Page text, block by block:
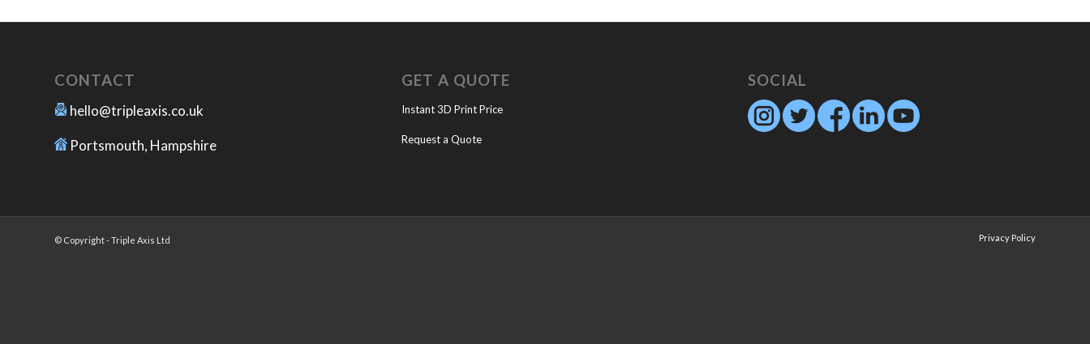
CONTACT
hello@tripleaxis.co.uk
Portsmouth, Hampshire
GET A QUOTE
Instant 3D Print Price
Request a Quote
SOCIAL
© Copyright - Triple Axis Ltd Privacy Policy